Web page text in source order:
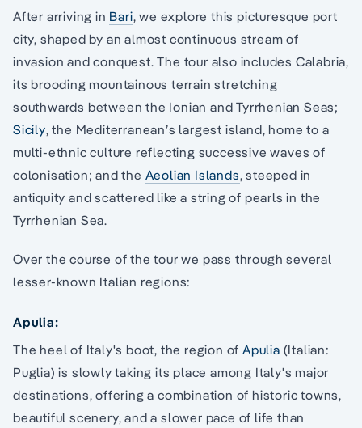
After arriving in Bari, we explore this picturesque port
city, shaped by an almost continuous stream of
invasion and conquest. The tour also includes Calabria,
its brooding mountainous terrain stretching
southwards between the Ionian and Tyrrhenian Seas;
Sicily, the Mediterranean’s largest island, home to a
multi-ethnic culture reflecting successive waves of
colonisation; and the Aeolian Islands, steeped in
antiquity and scattered like a string of pearls in the
Tyrrhenian Sea.
Over the course of the tour we pass through several
lesser-known Italian regions:
Apulia:
The heel of Italy's boot, the region of Apulia (Italian:
Puglia) is slowly taking its place among Italy's major
destinations, offering a combination of historic towns,
beautiful scenery, and a slower pace of life than